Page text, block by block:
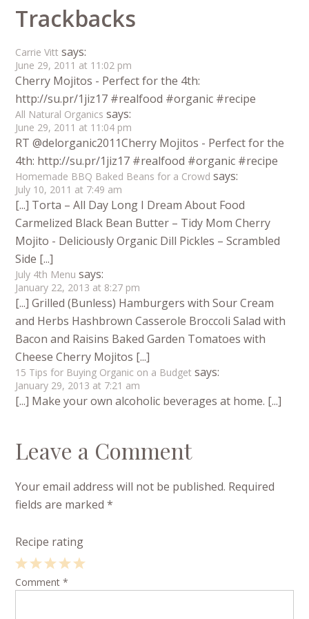
Trackbacks
Carrie Vitt says:
June 29, 2011 at 11:02 pm
Cherry Mojitos - Perfect for the 4th:
http://su.pr/1jiz17 #realfood #organic #recipe
All Natural Organics says:
June 29, 2011 at 11:04 pm
RT @delorganic2011Cherry Mojitos - Perfect for the
4th: http://su.pr/1jiz17 #realfood #organic #recipe
Homemade BBQ Baked Beans for a Crowd says:
July 10, 2011 at 7:49 am
[...] Torta – All Day Long I Dream About Food
Carmelized Black Bean Butter – Tidy Mom Cherry
Mojito - Deliciously Organic Dill Pickles – Scrambled
Side [...]
July 4th Menu says:
January 22, 2013 at 8:27 pm
[...] Grilled (Bunless) Hamburgers with Sour Cream
and Herbs Hashbrown Casserole Broccoli Salad with
Bacon and Raisins Baked Garden Tomatoes with
Cheese Cherry Mojitos [...]
15 Tips for Buying Organic on a Budget says:
January 29, 2013 at 7:21 am
[...] Make your own alcoholic beverages at home. [...]
Leave a Comment
Your email address will not be published. Required
fields are marked*
Recipe rating
4
3
2
1
Comment*